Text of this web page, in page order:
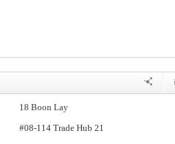
18 Boon Lay
#08-114 Trade Hub 21